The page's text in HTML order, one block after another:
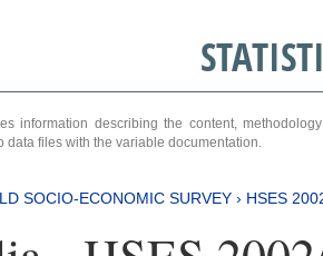
information describing the content,
data files with the variable documentation.
SOCIO-ECONOMIC SURVEY › HSES